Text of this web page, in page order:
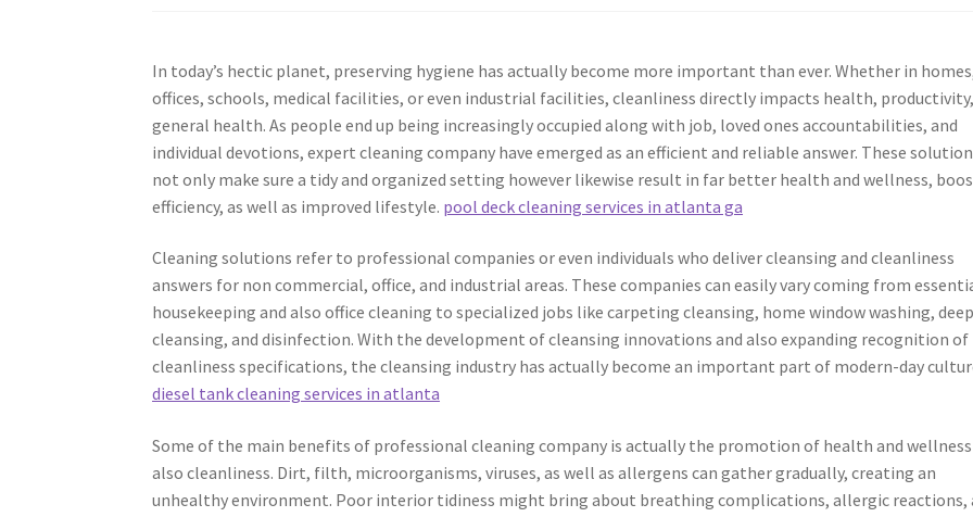
In today’s hectic planet, preserving hygiene has actually become more important than ever. Whether in
offices, schools, medical facilities, or even industrial facilities, cleanliness directly impacts health,
general health. As people end up being increasingly occupied along with job, loved ones accountabilities, and
individual devotions, expert cleaning company have emerged as an efficient and reliable answer. These
not only make sure a tidy and organized setting however likewise result in far better health and wellness,
efficiency, as well as improved lifestyle. pool deck cleaning services in atlanta ga
Cleaning solutions refer to professional companies or even individuals who deliver cleansing and cleanliness
answers for non commercial, office, and industrial areas. These companies can easily vary coming from
housekeeping and also office cleaning to specialized jobs like carpeting cleansing, home window washing, deep
cleansing, and disinfection. With the development of cleansing innovations and also expanding recognition of
cleanliness specifications, the cleansing industry has actually become an important part of modern-day
diesel tank cleaning services in atlanta
Some of the main benefits of professional cleaning company is actually the promotion of health and wellness
also cleanliness. Dirt, filth, microorganisms, viruses, as well as allergens can gather gradually, creating an
unhealthy environment. Poor interior tidiness might bring about breathing complications, allergic reactions,